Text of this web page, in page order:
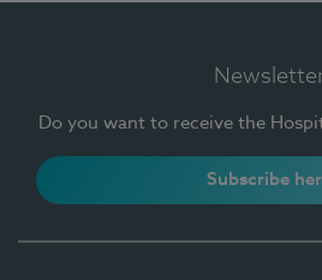
Do you want to receive the
Subscribe